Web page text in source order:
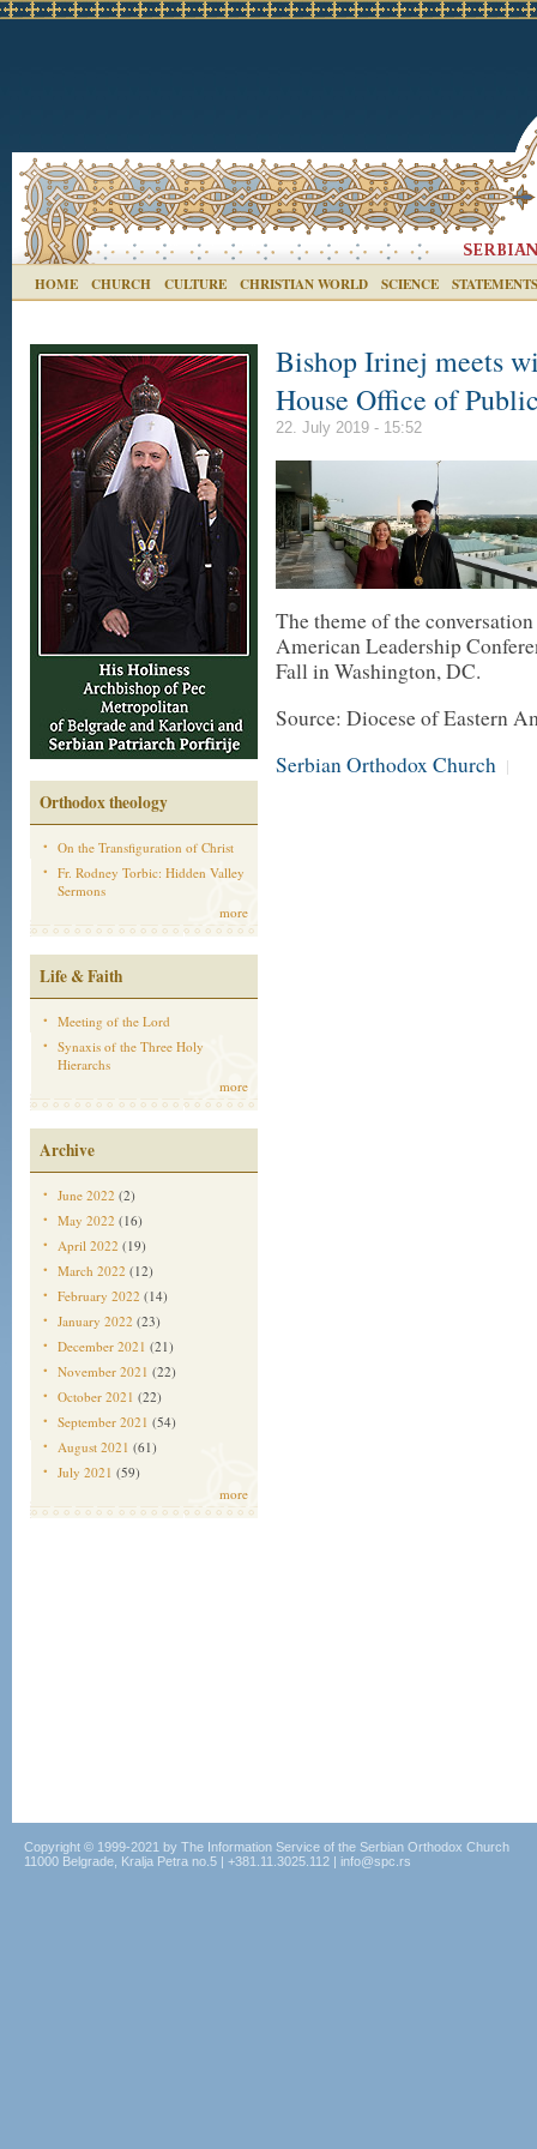
HOME CHURCH CULTURE CHRISTIAN WORLD SCIENCE STATEMENTS
Orthodox theology
On the Transfiguration of Christ
Fr. Rodney Torbic: Hidden Valley
Sermons
more
Life & Faith
Meeting of the Lord
Synaxis of the Three Holy
Hierarchs
more
Archive
June 2022 (2)
May 2022 (16)
April 2022 (19)
March 2022 (12)
February 2022 (14)
January 2022 (23)
December 2021 (21)
November 2021 (22)
October 2021 (22)
September 2021 (54)
August 2021 (61)
July 2021 (59)
more
Bishop Irinej meets
House Office of
22. July 2019 - 15:52
The theme of the
American Leadership
Fall in Washington, DC.
Source: Diocese of Eastern
Serbian Orthodox Church |
Copyright © 1999-2021 by The Information Service of the Serbian Orthodox Church
11000 Belgrade, Kralja Petra no.5 | +381.11.3025.112 | info@spc.rs